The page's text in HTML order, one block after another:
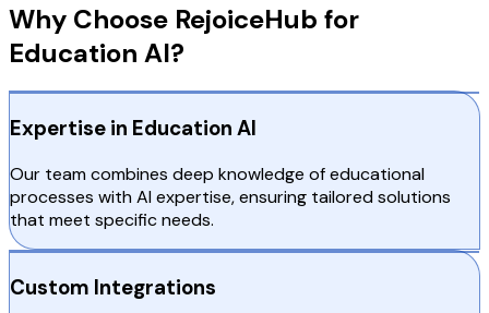
Why Choose RejoiceHub for
Education AI?
Expertise in Education AI
Our team combines deep knowledge of educational
processes with AI expertise, ensuring tailored solutions
that meet specific needs.
Custom Integrations